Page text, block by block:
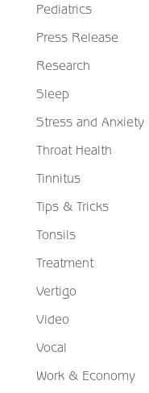
Pediatrics
Press Release
Research
Sleep
Stress and Anxiety
Throat Health
Tinnitus
Tips & Tricks
Tonsils
Treatment
Vertigo
Video
Vocal
Work & Economy